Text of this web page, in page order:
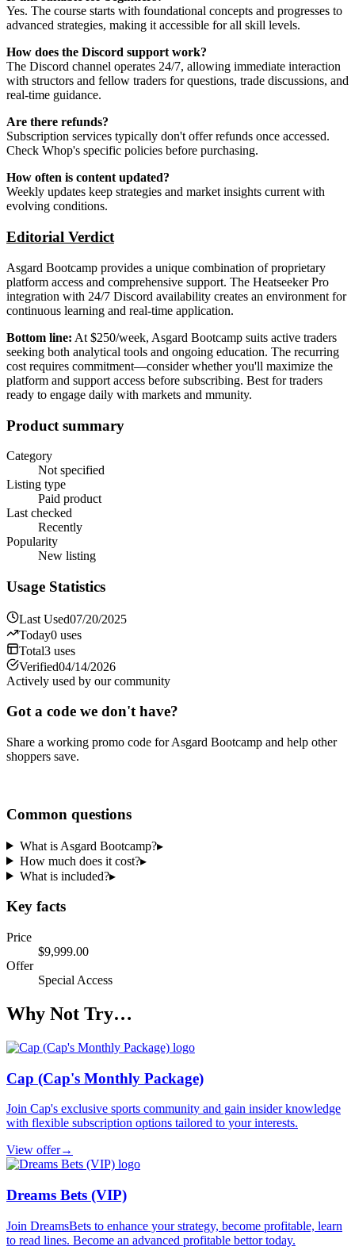
Yes. The course starts with foundational concepts and progresses to
advanced strategies, making it accessible for all skill levels.
How does the Discord support work?
The Discord channel operates 24/7, allowing immediate interaction
with structors and fellow traders for questions, trade discussions, and
real-time guidance.
Are there refunds?
Subscription services typically don't offer refunds once accessed.
Check Whop's specific policies before purchasing.
How often is content updated?
Weekly updates keep strategies and market insights current with
evolving conditions.
Editorial Verdict
Asgard Bootcamp provides a unique combination of proprietary
platform access and comprehensive support. The Heatseeker Pro
integration with 24/7 Discord availability creates an environment for
continuous learning and real-time application.
Bottom line: At $250/week, Asgard Bootcamp suits active traders
seeking both analytical tools and ongoing education. The recurring
cost requires commitment—consider whether you'll maximize the
platform and support access before subscribing. Best for traders
ready to engage daily with markets and mmunity.
Product summary
Category
Not specified
Listing type
Paid product
Last checked
Recently
Popularity
New listing
Usage Statistics
Last Used07/20/2025
Today0 uses
Total3 uses
Verified04/14/2026
Actively used by our community
Got a code we don't have?
Share a working promo code forAsgard Bootcamp and help other
shoppers save.
Common questions
What is Asgard Bootcamp?▸
How much does it cost?▸
What is included?▸
Key facts
Price
$9,999.00
Offer
Special Access
Why Not Try…
Cap (Cap's Monthly Package)
Join Cap's exclusive sports community and gain insider knowledge
with flexible subscription options tailored to your interests.
View offer→
Dreams Bets (VIP)
Join DreamsBets to enhance your strategy, become profitable, learn
to read lines. Become an advanced profitable bettor today.